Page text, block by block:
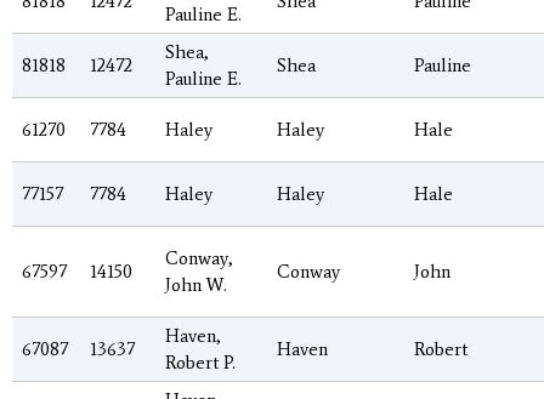
Pauline E.
81818 12472
Shea,
Pauline E.
Shea Pauline
61270 7784 Haley Haley Hale
77157 7784 Haley Haley Hale
67597 14150
Conway,
John W.
Conway John
67087 13637
Haven,
Robert P.
Haven Robert